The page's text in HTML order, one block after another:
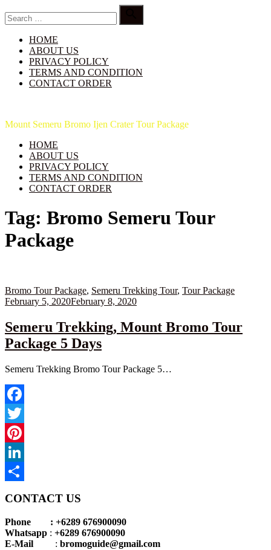
to
for:
Search
HOME
ABOUT US
PRIVACY POLICY
TERMS AND CONDITION
CONTACT ORDER
Mount Semeru Bromo Ijen Crater Tour Package
HOME
ABOUT US
PRIVACY POLICY
TERMS AND CONDITION
CONTACT ORDER
Tag: Bromo Semeru Tour
Package
Bromo Tour Package, Semeru Trekking Tour, Tour PackagePosted
February 5, 2020February 8, 2020
Semeru Trekking, Mount Bromo Tour
Package 5 Days
Semeru Trekking Bromo Tour Package 5…
Facebook
Twitter
Pinterest
LinkedIn
CONTACT US
Phone : +6289 676900090
Whatsapp : +6289 676900090
E-Mail
: bromoguide@gmail.com